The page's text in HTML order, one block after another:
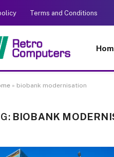
Terms and Conditions
» biobank modernisation
BIOBANK